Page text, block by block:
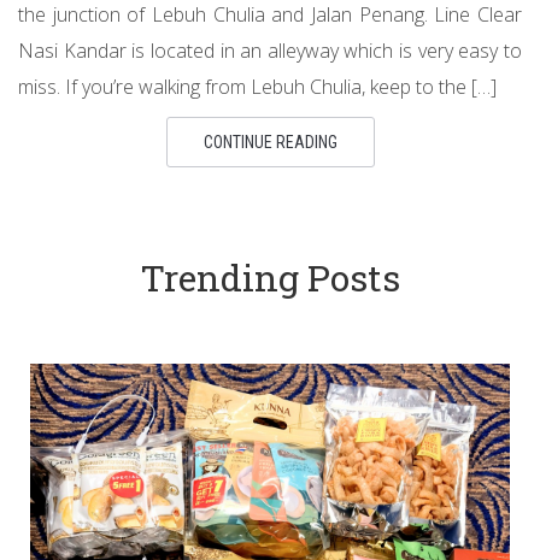
the junction of Lebuh Chulia and Jalan Penang. Line Clear
Nasi Kandar is located in an alleyway which is very easy to
miss. If you’re walking from Lebuh Chulia, keep to the […]
CONTINUE READING
Trending Posts